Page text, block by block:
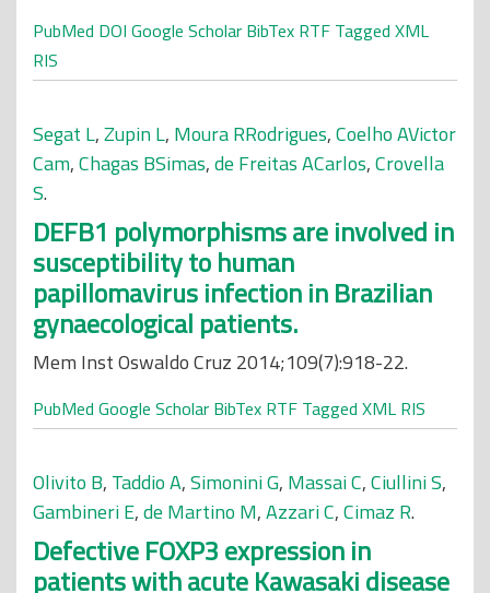
PubMed DOI Google Scholar BibTex RTF Tagged XML
RIS
Segat L,Zupin L, Moura RRodrigues,Coelho AVictor
Cam,Chagas BSimas,de Freitas ACarlos,Crovella
S.
DEFB1 polymorphisms are involved in
susceptibility to human
papillomavirus infection in Brazilian
gynaecological patients.
Mem Inst Oswaldo Cruz 2014;109(7):918-22.
PubMed Google Scholar BibTex RTF Tagged XML RIS
Olivito B, Taddio A,Simonini G, Massai C,Ciullini S,
Gambineri E,de Martino M,Azzari C,Cimaz R.
Defective FOXP3 expression in
patients with acute Kawasaki disease